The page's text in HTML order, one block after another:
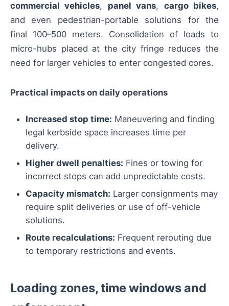
commercial vehicles, panel vans, cargo bikes,
and even pedestrian-portable solutions for the
final 100–500 meters. Consolidation of loads to
micro-hubs placed at the city fringe reduces the
need for larger vehicles to enter congested cores.
Practical impacts on daily operations
Increased stop time: Maneuvering and finding
legal kerbside space increases time per
delivery.
Higher dwell penalties: Fines or towing for
incorrect stops can add unpredictable costs.
Capacity mismatch: Larger consignments may
require split deliveries or use of off-vehicle
solutions.
Route recalculations: Frequent rerouting due
to temporary restrictions and events.
Loading zones, time windows and